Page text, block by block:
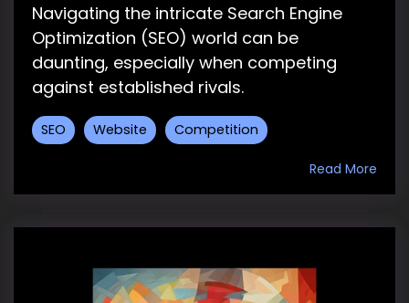
Navigating the intricate Search Engine
Optimization (SEO) world can be
daunting, especially when competing
against established rivals.
SEO Website Competition
Read More